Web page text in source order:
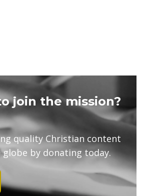
join the mission?
quality Christian content
by donating today.